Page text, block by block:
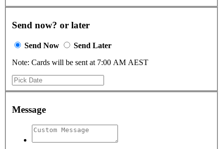
Send now? or later
Send Now
Send Later
Note: Cards will be sent at 7:00 AM AEST
Message